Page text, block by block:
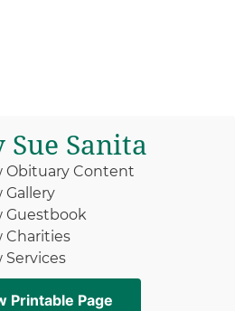
Sue Sanita
Obituary Content
Gallery
Guestbook
Charities
Services